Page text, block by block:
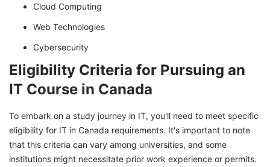
Cloud Computing
Web Technologies
Cybersecurity
Eligibility Criteria for Pursuing an
IT Course in Canada
To embark on a study journey in IT, you'll need to meet specific
eligibility for IT in Canada requirements. It's important to note
that this criteria can vary among universities, and some
institutions might necessitate prior work experience or permits.